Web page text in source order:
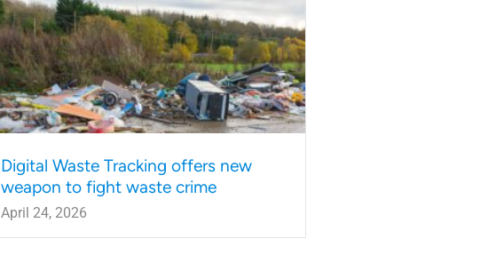
Digital Waste Tracking offers new
weapon to fight waste crime
April 24, 2026